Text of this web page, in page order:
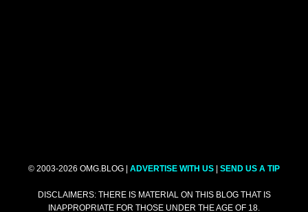
© 2003-2026 OMG.BLOG | ADVERTISE WITH US | SEND US A TIP
DISCLAIMERS: THERE IS MATERIAL ON THIS BLOG THAT IS
INAPPROPRIATE FOR THOSE UNDER THE AGE OF 18.